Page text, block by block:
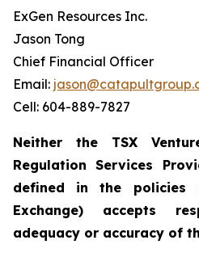
ExGen Resources Inc.
Jason Tong
Chief Financial Officer
Email:
Cell: 604-889-7827
Neither the TSX
Regulation
Services
defined
in
the policies
Exchange) accepts
adequacy or accuracy of